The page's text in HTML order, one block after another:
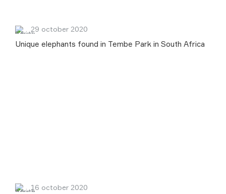
29 october 2020
Unique elephants found in Tembe Park in South Africa
16 october 2020